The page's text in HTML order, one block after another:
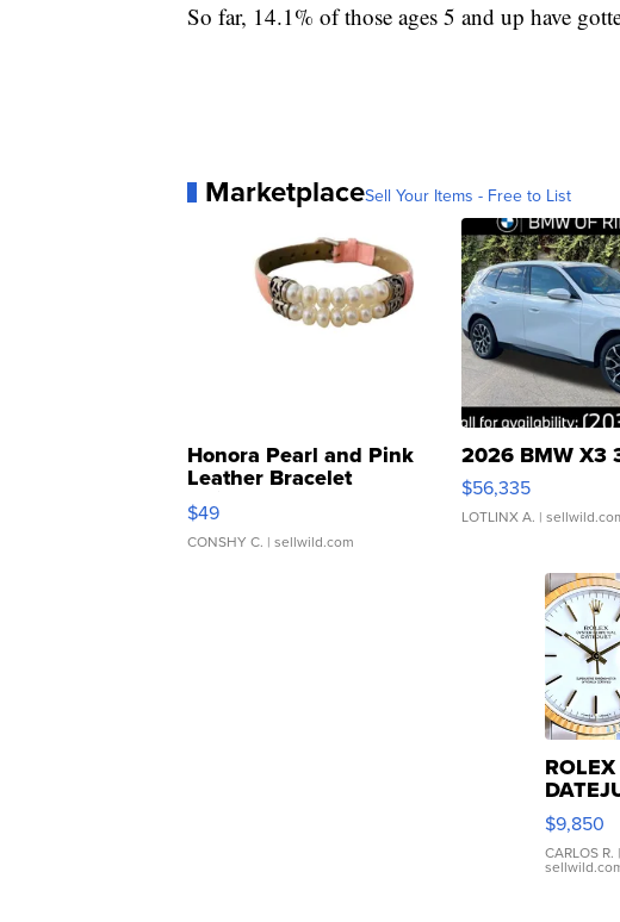
So far, 14.1% of those ages 5 and up have
MarketplaceSell Your Items - Free to List
Honora Pearl and Pink
Leather Bracelet
Adjustable Buckle Clo...
$49
CONSHY C. | sellwild.com
2026 BMW X3
$56,335
LOTLINX A. |
ROLEX
16233
WHITE
DIAL
$9,850
CARLOS R. |